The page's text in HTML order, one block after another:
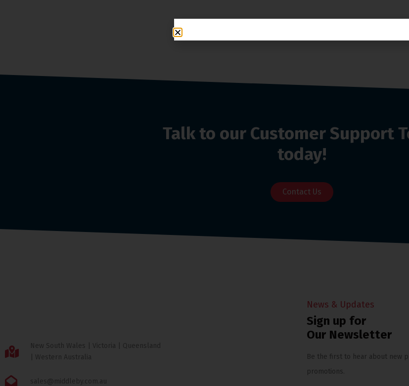
Talk to our Customer Support
today!
Contact Us
New South Wales | Victoria | Queensland
| Western Australia
sales@middleby.com.au
News & Updates
Sign up for
Our Newsletter
Be the first to hear about new
promotions.